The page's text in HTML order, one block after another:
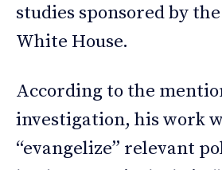
studies sponsored by
White House.
According to the
investigation, his work
“evangelize” relevant